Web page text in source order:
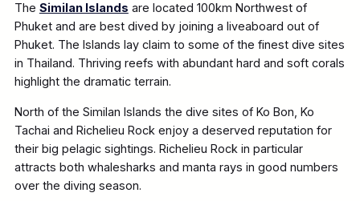
The Similan Islands are located 100km Northwest of
Phuket and are best dived by joining a liveaboard out of
Phuket. The Islands lay claim to some of the finest dive sites
in Thailand. Thriving reefs with abundant hard and soft corals
highlight the dramatic terrain.
North of the Similan Islands the dive sites of Ko Bon, Ko
Tachai and Richelieu Rock enjoy a deserved reputation for
their big pelagic sightings. Richelieu Rock in particular
attracts both whalesharks and manta rays in good numbers
over the diving season.